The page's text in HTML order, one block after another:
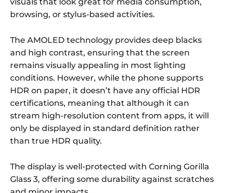
browsing, or stylus-based activities.
The AMOLED technology provides deep blacks
and high contrast, ensuring that the screen
remains visually appealing in most lighting
conditions. However, while the phone supports
HDR on paper, it doesn’t have any official HDR
certifications, meaning that although it can
stream high-resolution content from apps, it will
only be displayed in standard definition rather
than true HDR quality.
The display is well-protected with Corning Gorilla
Glass 3, offering some durability against scratches